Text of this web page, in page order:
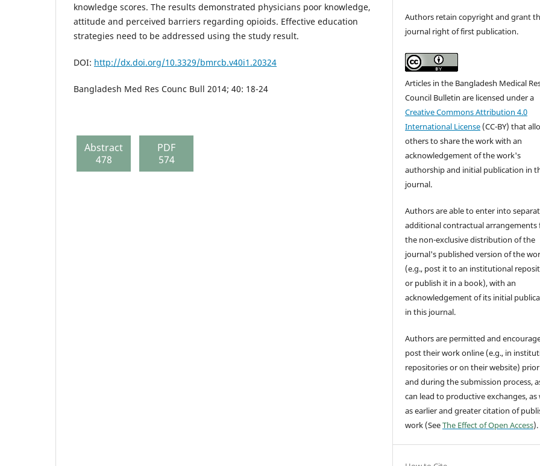
knowledge scores. The results demonstrated physicians poor knowledge,
attitude and perceived barriers regarding opioids. Effective education
strategies need to be addressed using the study result.
DOI: http://dx.doi.org/10.3329/bmrcb.v40i1.20324
Bangladesh Med Res Counc Bull 2014; 40: 18-24
Abstract
478
PDF
574
Authors retain copyright and grant
journal right of first publication.
Articles in the Bangladesh Medical
Council Bulletin are licensed under a
Creative Commons Attribution 4.0
International License (CC-BY) that
others to share the work with an
acknowledgement of the work's
authorship and initial publication in
journal.
Authors are able to enter into
additional contractual arrangements
the non-exclusive distribution of the
journal's published version of the
(e.g., post it to an institutional
or publish it in a book), with an
acknowledgement of its initial
in this journal.
Authors are permitted and
post their work online (e.g., in
repositories or on their website)
and during the submission process,
can lead to productive exchanges, as
as earlier and greater citation of
work (SeeThe Effect of Open Access).